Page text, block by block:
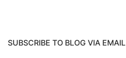
SUBSCRIBE TO BLOG VIA EMAIL